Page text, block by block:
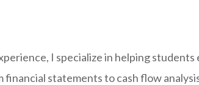
I specialize in helping students
financial statements to cash flow